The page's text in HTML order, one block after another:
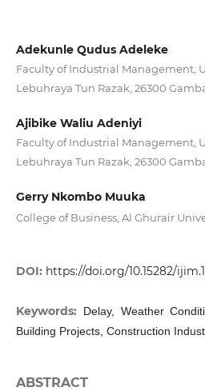
Adekunle Qudus Adeleke
Faculty of Industrial Management,
Lebuhraya Tun Razak, 26300
Ajibike Waliu Adeniyi
Faculty of Industrial Management,
Lebuhraya Tun Razak, 26300
Gerry Nkombo Muuka
College of Business, Al Ghurair
DOI: https://doi.org/10.15282/
Keywords:
Delay, Weather
Building Projects, Construction
ABSTRACT